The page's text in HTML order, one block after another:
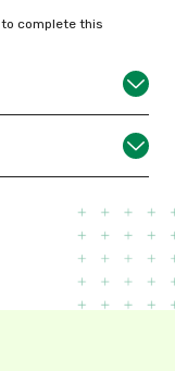
to complete this